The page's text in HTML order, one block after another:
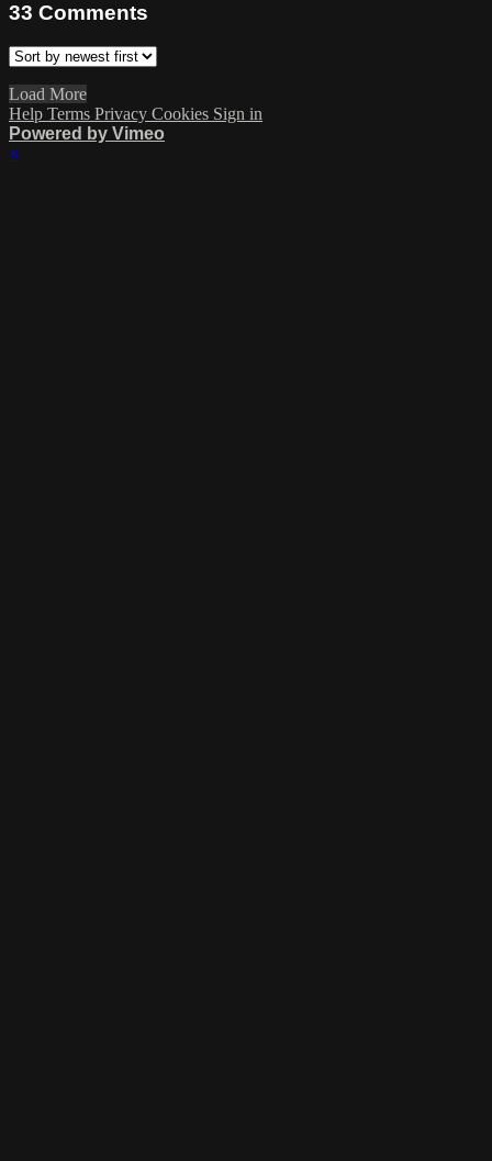
33 Comments
Load More
Help Terms Privacy Cookies Sign in
Powered by Vimeo
×